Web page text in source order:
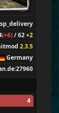
(+6)/ 62+2
2.3.5
Germany
4